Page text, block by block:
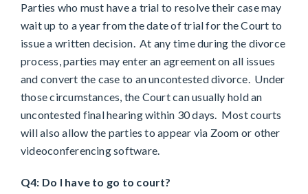
Parties who must have a trial to resolve their case may
wait up to a year from the date of trial for the Court to
issue a written decision. At any time during the divorce
process, parties may enter an agreement on all issues
and convert the case to an uncontested divorce. Under
those circumstances, the Court can usually hold an
uncontested final hearing within 30 days. Most courts
will also allow the parties to appear via Zoom or other
videoconferencing software.
Q4: Do I have to go to court?